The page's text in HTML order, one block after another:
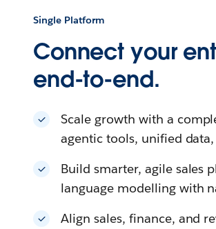
Single Platform
Connect your
end-to-end.
Scale growth with a
agentic tools, unified
Build smarter, agile sales
language modelling with
Align sales, finance, and